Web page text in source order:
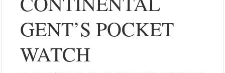
GENT’S POCKET
WATCH